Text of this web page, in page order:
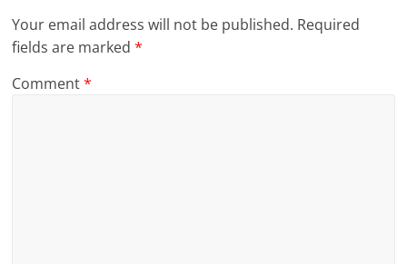
Your email address will not be published. Required
fields are marked*
Comment*